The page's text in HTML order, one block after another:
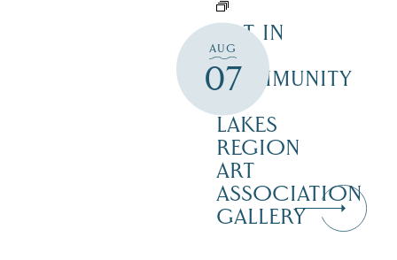
AUG
07
ART IN
THE
COMMUNITY
LAKES
REGION
ART
ASSOCIATION
GALLERY